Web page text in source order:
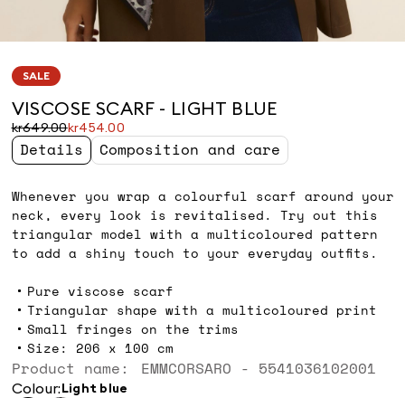
SALE
VISCOSE SCARF - LIGHT BLUE
kr649.00kr454.00
Original
price
was
Current
price
kr454.00
Details Composition and care
Whenever you wrap a colourful scarf around your
neck, every look is revitalised. Try out this
triangular model with a multicoloured pattern
to add a shiny touch to your everyday outfits.
Pure viscose scarf
Triangular shape with a multicoloured print
Small fringes on the trims
Size: 206 x 100 cm
Product name: EMMCORSARO - 5541036102001
Colour: light blue